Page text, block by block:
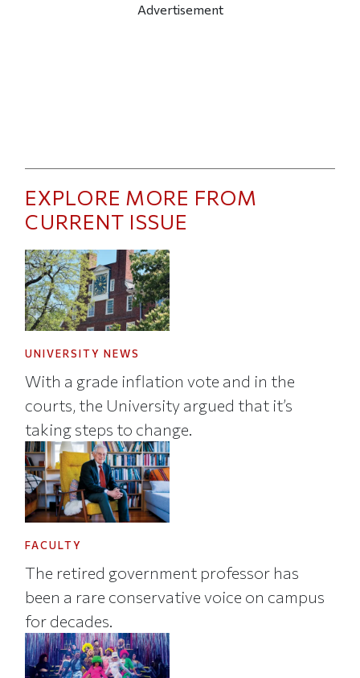
Advertisement
EXPLORE MORE FROM
CURRENT ISSUE
UNIVERSITY NEWS
With a grade inflation vote and in the
courts, the University argued that it’s
taking steps to change.
FACULTY
The retired government professor has
been a rare conservative voice on campus
for decades.